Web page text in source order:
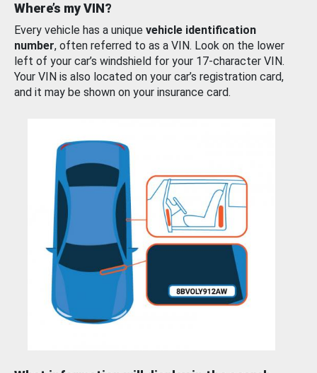
Where’s my VIN?
Every vehicle has a unique vehicle identification
number, often referred to as a VIN. Look on the lower
left of your car’s windshield for your 17-character VIN.
Your VIN is also located on your car’s registration card,
and it may be shown on your insurance card.